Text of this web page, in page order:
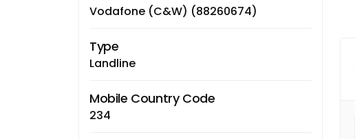
Vodafone (C&W) (88260674)
Type
Landline
Mobile Country Code
234